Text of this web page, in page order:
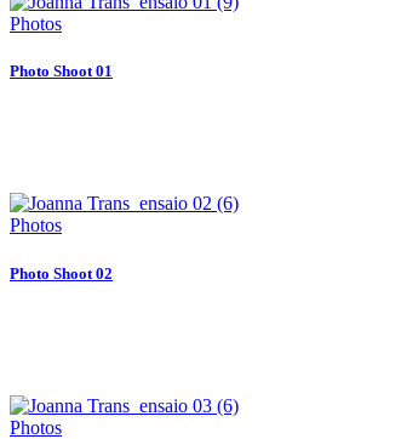
Photos
Photo Shoot 01
Photos
Photo Shoot 02
Photos